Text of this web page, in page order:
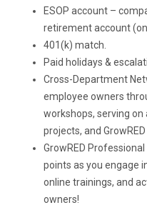
ESOP account –
retirement account
401(k) match.
Paid holidays &
Cross-Department
employee owners
workshops, serving
projects, and
GrowRED
points as you engage
online trainings, and
owners!